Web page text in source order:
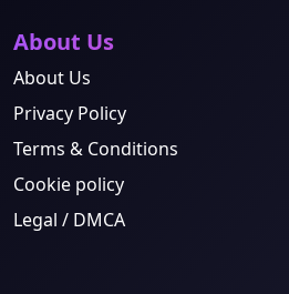
About Us
About Us
Privacy Policy
Terms & Conditions
Cookie policy
Legal / DMCA